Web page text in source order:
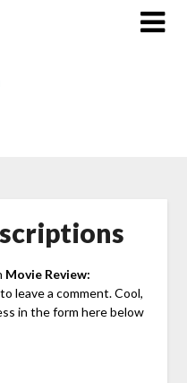
Movie Review:
leave a comment. Cool,
in the form here below